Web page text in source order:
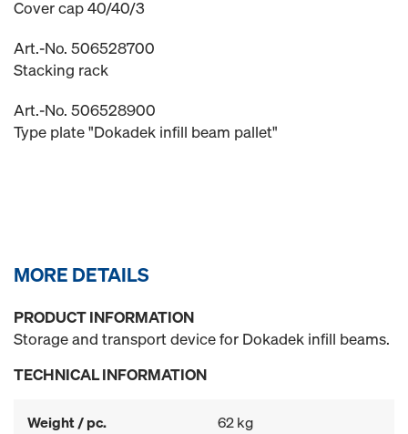
Cover cap 40/40/3
Art.-No. 506528700
Stacking rack
Art.-No. 506528900
Type plate "Dokadek infill beam pallet"
MORE DETAILS
PRODUCT INFORMATION
Storage and transport device for Dokadek infill beams.
TECHNICAL INFORMATION
Weight / pc. 62 kg